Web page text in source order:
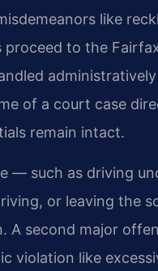
like
to the
of a court case
remain intact.
— such as driving
or leaving the
A second major
violation like